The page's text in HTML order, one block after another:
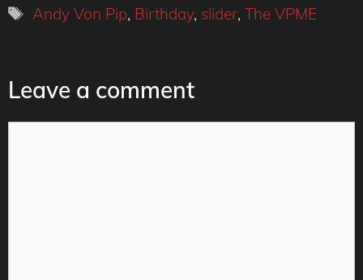
Tags
Andy Von Pip, Birthday, slider,The VPME
Leave a comment